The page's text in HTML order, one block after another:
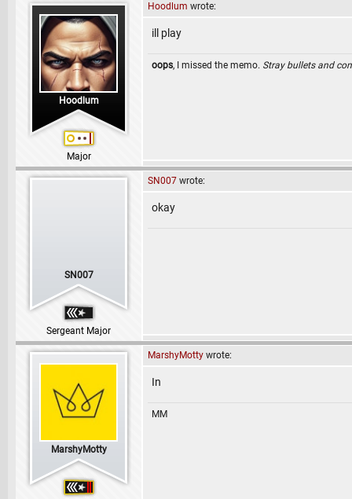
Hoodlum
Major
Hoodlum wrote:
ill play
oops, I missed the memo. Stray bullets and
SN007
Sergeant Major
SN007 wrote:
okay
MarshyMotty
MarshyMotty wrote:
In
MM